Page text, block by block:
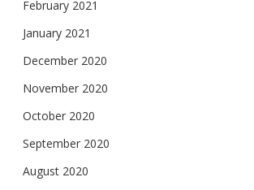
February 2021
January 2021
December 2020
November 2020
October 2020
September 2020
August 2020